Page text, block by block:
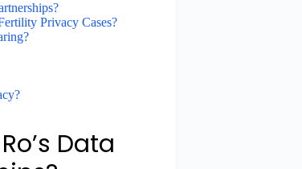
Privacy Cases?
Data